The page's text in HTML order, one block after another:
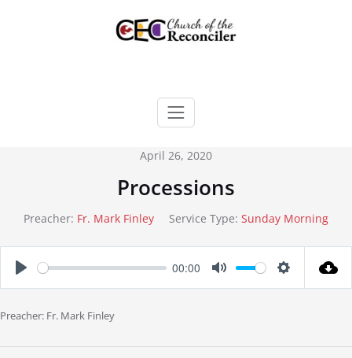
April 26, 2020
Processions
Preacher: Fr. Mark Finley Service Type: Sunday Morning
00:00
Preacher: Fr. Mark Finley